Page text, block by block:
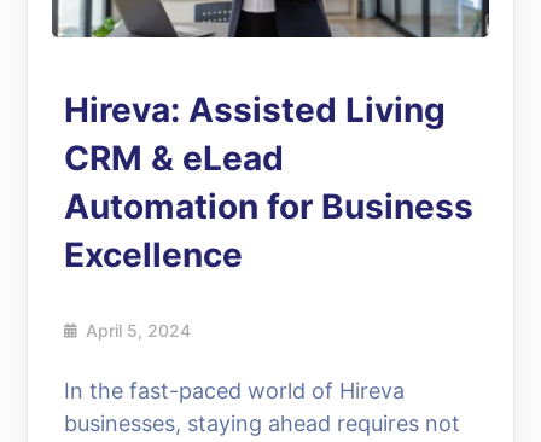
Hireva: Assisted Living
CRM & eLead
Automation for Business
Excellence
April 5, 2024
In the fast-paced world of Hireva
businesses, staying ahead requires not